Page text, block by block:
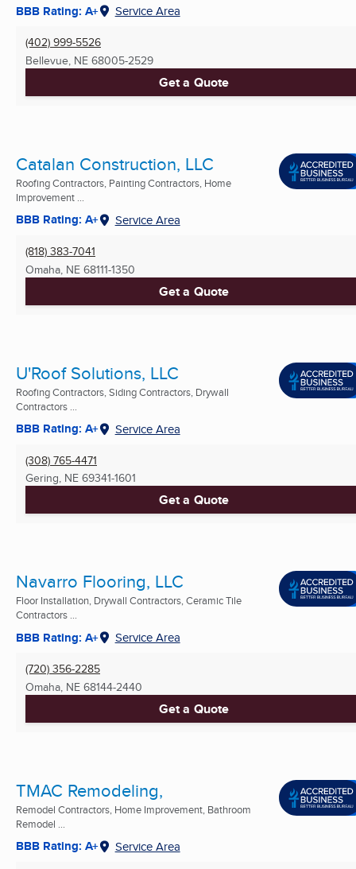
BBB Rating: A+ Service Area
(402) 999-5526
Bellevue, NE 68005-2529
Get a Quote
Catalan Construction, LLC
Roofing Contractors, Painting Contractors, Home
Improvement ...
BBB Rating: A+ Service Area
(818) 383-7041
Omaha, NE 68111-1350
Get a Quote
U'Roof Solutions, LLC
Roofing Contractors, Siding Contractors, Drywall
Contractors ...
BBB Rating: A+ Service Area
(308) 765-4471
Gering, NE 69341-1601
Get a Quote
Navarro Flooring, LLC
Floor Installation, Drywall Contractors, Ceramic Tile
Contractors ...
BBB Rating: A+ Service Area
(720) 356-2285
Omaha, NE 68144-2440
Get a Quote
TMAC Remodeling,
Remodel Contractors, Home Improvement, Bathroom
Remodel ...
BBB Rating: A+ Service Area